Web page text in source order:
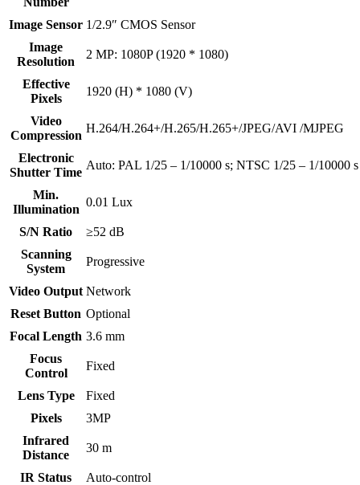
Image Sensor 1/2.9″ CMOS Sensor
Image
Resolution
2 MP: 1080P (1920 * 1080)
Effective
Pixels
1920 (H) * 1080 (V)
Video
Compression
H.264/H.264+/H.265/H.265+/JPEG/AVI /MJPEG
Electronic
Shutter Time
Auto: PAL 1/25 – 1/10000 s; NTSC 1/25 – 1/10000 s
Min.
Illumination
0.01 Lux
S/N Ratio
≥52 dB
Scanning
System
Progressive
Video Output Network
Reset Button Optional
Focal Length 3.6 mm
Focus
Control
Fixed
Lens Type
Fixed
Pixels
3MP
Infrared
Distance
30 m
IR Status
Auto-control